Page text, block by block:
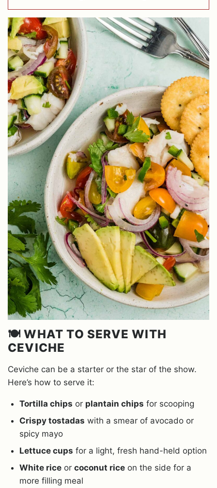
🍽️ WHAT TO SERVE WITH
CEVICHE
Ceviche can be a starter or the star of the show.
Here’s how to serve it:
Tortilla chips or plantain chips for scooping
Crispy tostadas with a smear of avocado or
spicy mayo
Lettuce cups for a light, fresh hand-held option
White rice or coconut rice on the side for a
more filling meal